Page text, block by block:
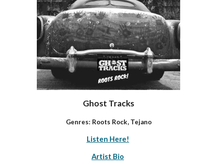
Ghost Tracks
Genres: Roots Rock, Tejano
Listen Here!
Artist Bio